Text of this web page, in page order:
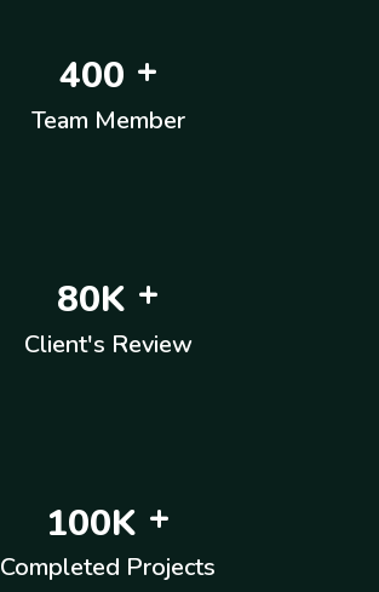
400 +
Team Member
80K +
Client's Review
100K +
Completed Projects